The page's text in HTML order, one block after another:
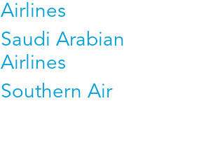
Airlines
Saudi Arabian
Airlines
Southern Air